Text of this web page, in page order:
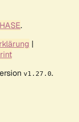
.
|
v1.27.0.